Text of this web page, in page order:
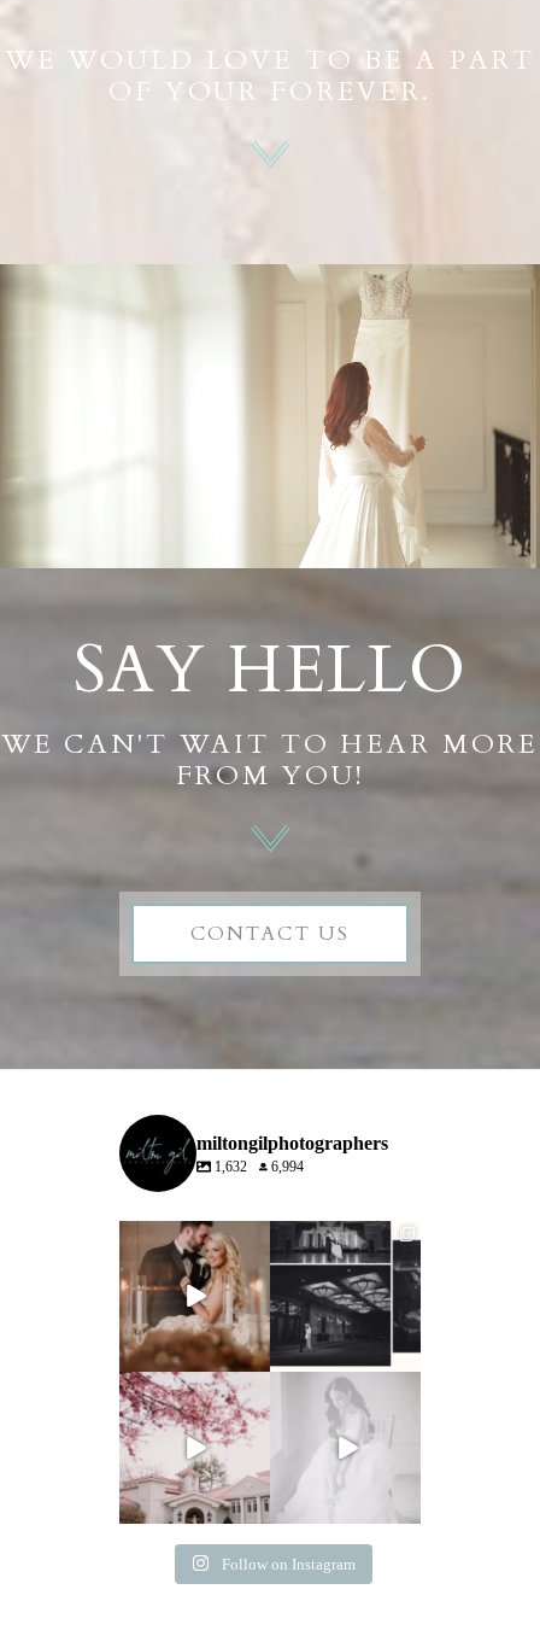
WE WOULD LOVE TO BE A PART
OF YOUR FOREVER.
SAY HELLO
WE CAN'T WAIT TO HEAR MORE
FROM YOU!
CONTACT US
miltongilphotographers
1,632 6,994
Follow on Instagram